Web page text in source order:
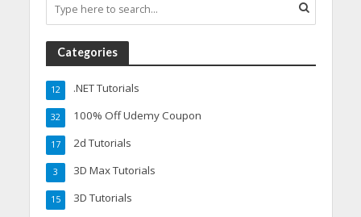
Categories
.NET Tutorials
12
100% Off Udemy Coupon
32
2d Tutorials
17
3D Max Tutorials
3
3D Tutorials
15